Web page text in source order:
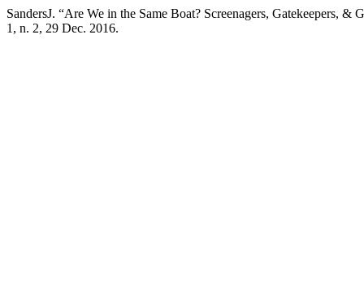
SandersJ. “Are We in the Same Boat? Screenagers, Gatekeepers,
1, n. 2, 29 Dec. 2016.